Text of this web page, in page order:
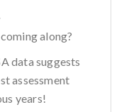
along?
data suggests
assessment
years!